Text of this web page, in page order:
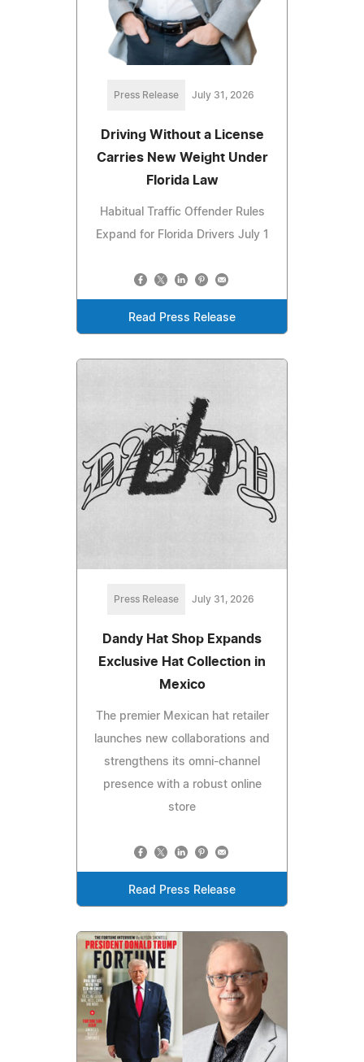
Press Release July 31, 2026
Driving Without a License
Carries New Weight Under
Florida Law
Habitual Traffic Offender Rules
Expand for Florida Drivers July 1
Read Press Release
Press Release July 31, 2026
Dandy Hat Shop Expands
Exclusive Hat Collection in
Mexico
The premier Mexican hat retailer
launches new collaborations and
strengthens its omni-channel
presence with a robust online
store
Read Press Release